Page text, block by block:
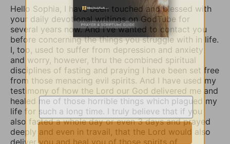
Hello Sophia, I have been touched and blessed with
your daily devotional writings on GodTube for
several years now. And I’ve wanted to contact you
before concerning the things you struggle with in life.
I, too, used to suffer from depression and anxiety
and worry, however, thru the combined spiritual
disciplines of fasting and praying I have been set free
from those menacing evil spirits. And I have used my
testimony of how the Lord our God delivered me and
healed me of those horrible things which plagued my
life for such a long time. I truly believe that if you
also fasted a whole day or even 3 days and prayed
deeply and even in travail, that the Lord would also
deliver you and heal you of those spirits of